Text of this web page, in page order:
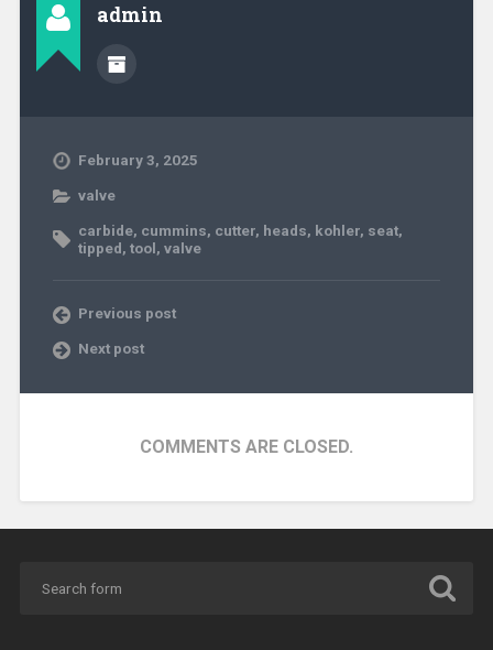
admin
February 3, 2025
valve
carbide, cummins, cutter, heads, kohler, seat,
tipped, tool, valve
Previous post
Next post
COMMENTS ARE CLOSED.